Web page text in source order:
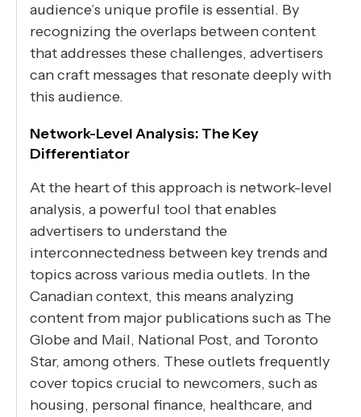
audience’s unique profile is essential. By
recognizing the overlaps between content
that addresses these challenges, advertisers
can craft messages that resonate deeply with
this audience.
Network-Level Analysis: The Key
Differentiator
At the heart of this approach is network-level
analysis, a powerful tool that enables
advertisers to understand the
interconnectedness between key trends and
topics across various media outlets. In the
Canadian context, this means analyzing
content from major publications such as The
Globe and Mail, National Post, and Toronto
Star, among others. These outlets frequently
cover topics crucial to newcomers, such as
housing, personal finance, healthcare, and